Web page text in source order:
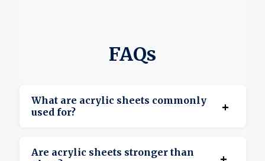
FAQs
What are acrylic sheets commonly
used for?
+
They’re used for displays, signage, covers,
Are acrylic sheets stronger than